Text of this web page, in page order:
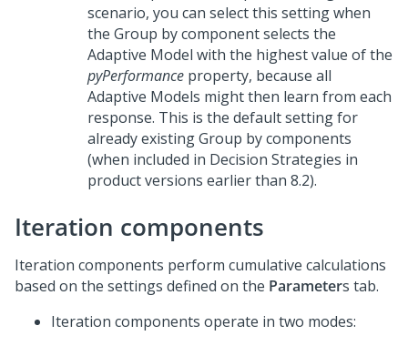
scenario, you can select this setting when
the Group by component selects the
Adaptive Model with the highest value of the
pyPerformance property, because all
Adaptive Models might then learn from each
response. This is the default setting for
already existing Group by components
(when included in Decision Strategies in
product versions earlier than 8.2).
Iteration components
Iteration components perform cumulative calculations
based on the settings defined on the Parameters tab.
Iteration components operate in two modes: